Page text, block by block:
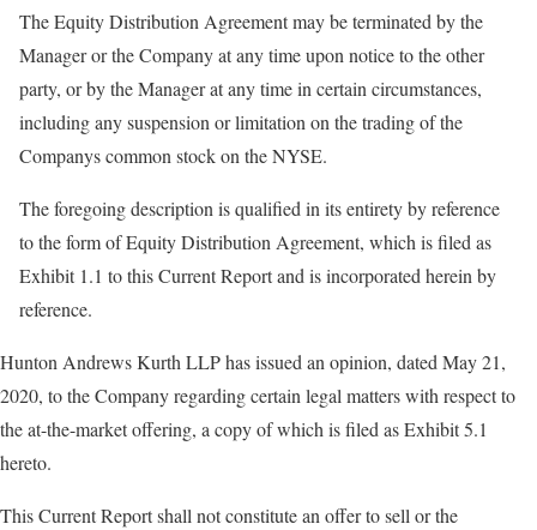
The Equity Distribution Agreement may be terminated by the
Manager or the Company at any time upon notice to the other
party, or by the Manager at any time in certain circumstances,
including any suspension or limitation on the trading of the
Companys common stock on the NYSE.
The foregoing description is qualified in its entirety by reference
to the form of Equity Distribution Agreement, which is filed as
Exhibit 1.1 to this Current Report and is incorporated herein by
reference.
Hunton Andrews Kurth LLP has issued an opinion, dated May 21,
2020, to the Company regarding certain legal matters with respect to
the at-the-market offering, a copy of which is filed as Exhibit 5.1
hereto.
This Current Report shall not constitute an offer to sell or the